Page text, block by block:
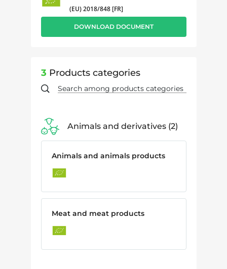
(EU) 2018/848 [FR]
DOWNLOAD DOCUMENT
3 Products categories
Animals and derivatives 2
Animals and animals products
Meat and meat products